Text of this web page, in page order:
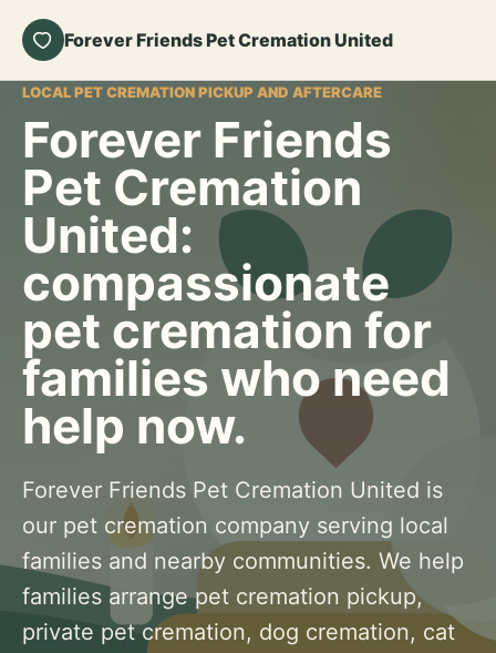
Forever Friends Pet Cremation United
LOCAL PET CREMATION PICKUP AND AFTERCARE
Forever Friends
Pet Cremation
United:
compassionate
pet cremation for
families who need
help now.
Forever Friends Pet Cremation United is
our pet cremation company serving local
families and nearby communities. We help
families arrange pet cremation pickup,
private pet cremation, dog cremation, cat